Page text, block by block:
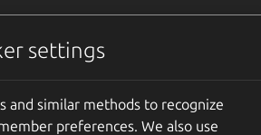
settings
and similar methods to recognize
preferences. We also use